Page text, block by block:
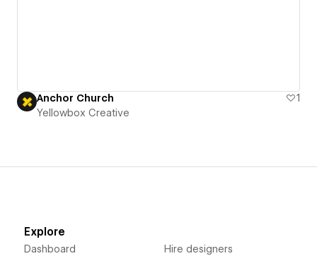
Anchor Church
1
Yellowbox Creative
Explore
Dashboard Hire designers